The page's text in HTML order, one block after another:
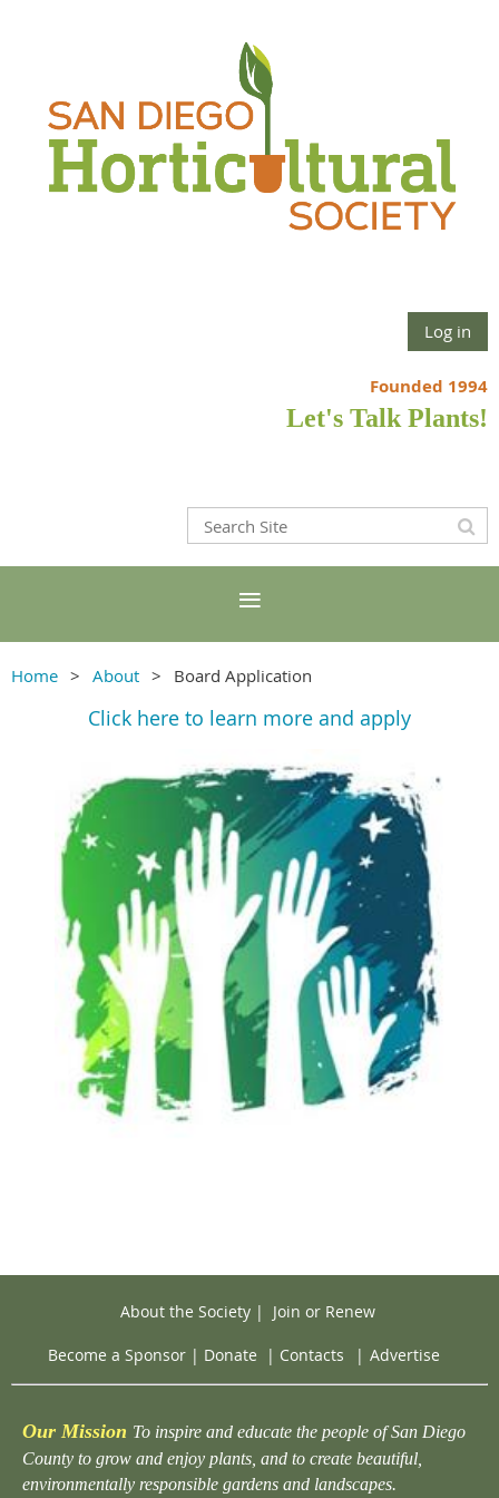
Log in
Founded 1994
Let's Talk Plants!
Home About Board Application
Click here to learn more and apply
About the Society| Join or Renew
Become a Sponsor | Donate | Contacts | Advertise
Our Mission To inspire and educate the people of San Diego
County to grow and enjoy plants, and to create beautiful,
environmentally responsible gardens and landscapes.